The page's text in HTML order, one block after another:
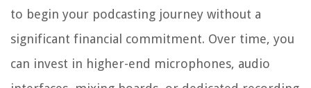
to begin your podcasting journey without a
significant financial commitment. Over time, you
can invest in higher-end microphones, audio